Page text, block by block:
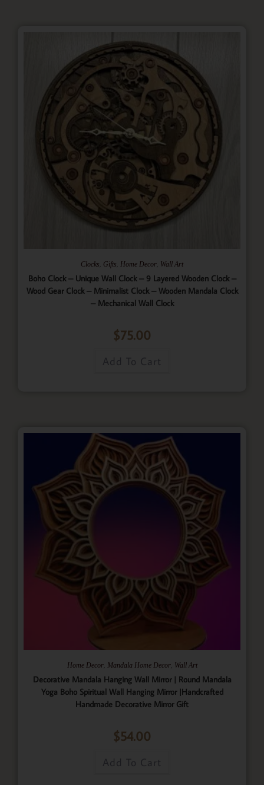
Clocks Gifts Home Decor Wall Art
Boho Clock – Unique Wall Clock – 9 Layered Wooden Clock –
Wood Gear Clock – Minimalist Clock – Wooden Mandala Clock
– Mechanical Wall Clock
$75.00
Add To Cart
Home Decor, Mandala Home Decor, Wall Art
Decorative Mandala Hanging Wall Mirror | Round Mandala
Yoga Boho Spiritual Wall Hanging Mirror |Handcrafted
Handmade Decorative Mirror Gift
$54.00
Add To Cart